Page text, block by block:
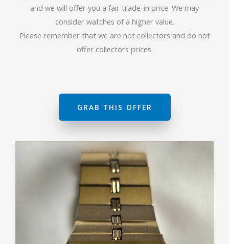
and we will offer you a fair trade-in price. We may
consider watches of a higher value.
Please remember that we are not collectors and do not
offer collectors prices.
GRAB THIS OFFER